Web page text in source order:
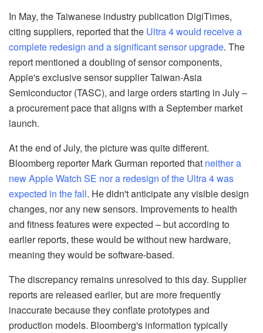
In May, the Taiwanese industry publication DigiTimes,
citing suppliers, reported that the Ultra 4 would receive a
complete redesign and a significant sensor upgrade. The
report mentioned a doubling of sensor components,
Apple's exclusive sensor supplier Taiwan-Asia
Semiconductor (TASC), and large orders starting in July –
a procurement pace that aligns with a September market
launch.
At the end of July, the picture was quite different.
Bloomberg reporter Mark Gurman reported that neither a
new Apple Watch SE nor a redesign of the Ultra 4 was
expected in the fall. He didn't anticipate any visible design
changes, nor any new sensors. Improvements to health
and fitness features were expected – but according to
earlier reports, these would be without new hardware,
meaning they would be software-based.
The discrepancy remains unresolved to this day. Supplier
reports are released earlier, but are more frequently
inaccurate because they conflate prototypes and
production models. Bloomberg's information typically